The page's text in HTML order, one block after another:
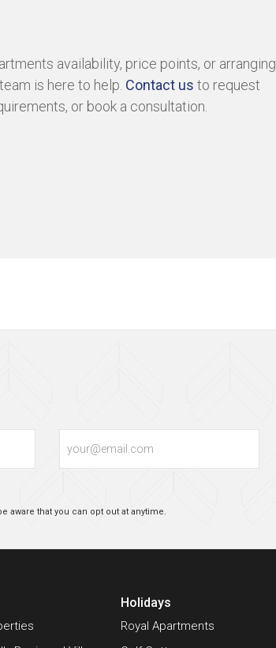
availability, price points, or arranging
is here to help. Contact us to request
or book a consultation.
aware that you can opt out at anytime.
Holidays
Royal Apartments